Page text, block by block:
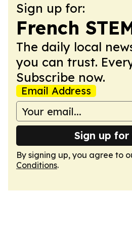
Sign up for:
French
The daily local
you can trust.
Subscribe now.
Email Address
Sign up
By signing up, you agree to
Conditions.